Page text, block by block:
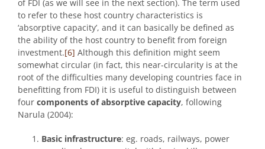
of FDI (as we will see in the next section). The term used
to refer to these host country characteristics is
‘absorptive capacity’, and it can basically be defined as
the ability of the host country to benefit from foreign
investment.[6] Although this definition might seem
somewhat circular (in fact, this near-circularity is at the
root of the difficulties many developing countries face in
benefitting from FDI) it is useful to distinguish between
four components of absorptive capacity, following
Narula (2004):
Basic infrastructure: eg. roads, railways, power